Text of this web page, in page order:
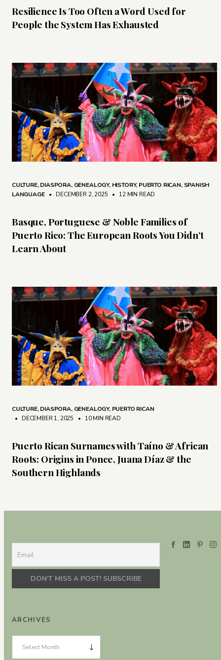
Resilience Is Too Often a Word Used for
People the System Has Exhausted
CULTURE,DIASPORA, GENEALOGY, HISTORY, PUERTO RICAN, SPANISH
LANGUAGE • DECEMBER 2, 2025 • 12 MIN READ
Basque, Portuguese & Noble Families of
Puerto Rico: The European Roots You Didn’t
Learn About
CULTURE,DIASPORA, GENEALOGY, PUERTO RICAN
• DECEMBER 1, 2025
• 10 MIN READ
Puerto Rican Surnames with Taíno & African
Roots: Origins in Ponce, Juana Díaz & the
Southern Highlands
ARCHIVES